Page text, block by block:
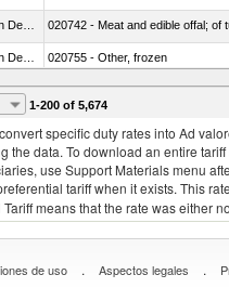
020742 - Meat and edible offal;
020755 - Other, frozen
German Democratic Republic 020910 - Of pigs
1-200 of 5,674
specific duty rates into Ad
the data. To download an entire
use Support Materials menu
tariff when it exists. This
means that the rate was either
de uso . Aspectos legales .